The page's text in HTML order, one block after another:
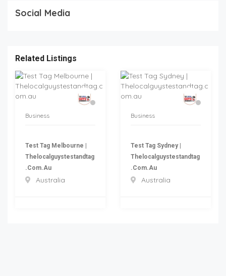
Social Media
Related Listings
Business
Test Tag Melbourne |
Thelocalguystestandtag
.com.au
Australia
Business
Test Tag Sydney |
Thelocalguystestandtag
.com.au
Australia